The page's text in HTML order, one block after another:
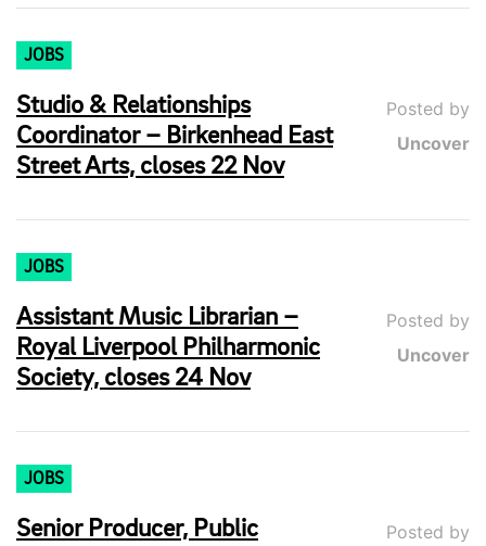
JOBS
Studio & Relationships
Coordinator – Birkenhead East
Street Arts, closes 22 Nov
Posted by
Uncover
JOBS
Assistant Music Librarian –
Royal Liverpool Philharmonic
Society, closes 24 Nov
Posted by
Uncover
JOBS
Senior Producer, Public
Posted by